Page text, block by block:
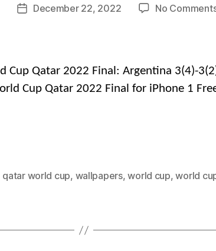
PostDecember 22, 2022 No
Cup Qatar 2022 Final: Argentina 3(4)-
Cup Qatar 2022 Final for iPhone 1
qatar world cup, wallpapers,world cup,world